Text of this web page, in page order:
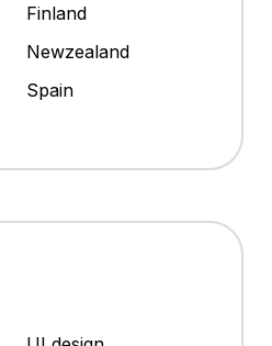
Finland
Newzealand
Spain